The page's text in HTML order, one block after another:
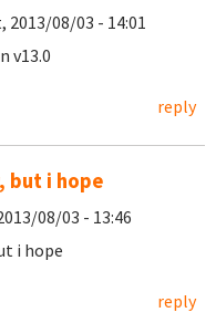
2013/08/03 - 14:01
v13.0
reply
but i hope
08/03 - 13:46
i hope
reply